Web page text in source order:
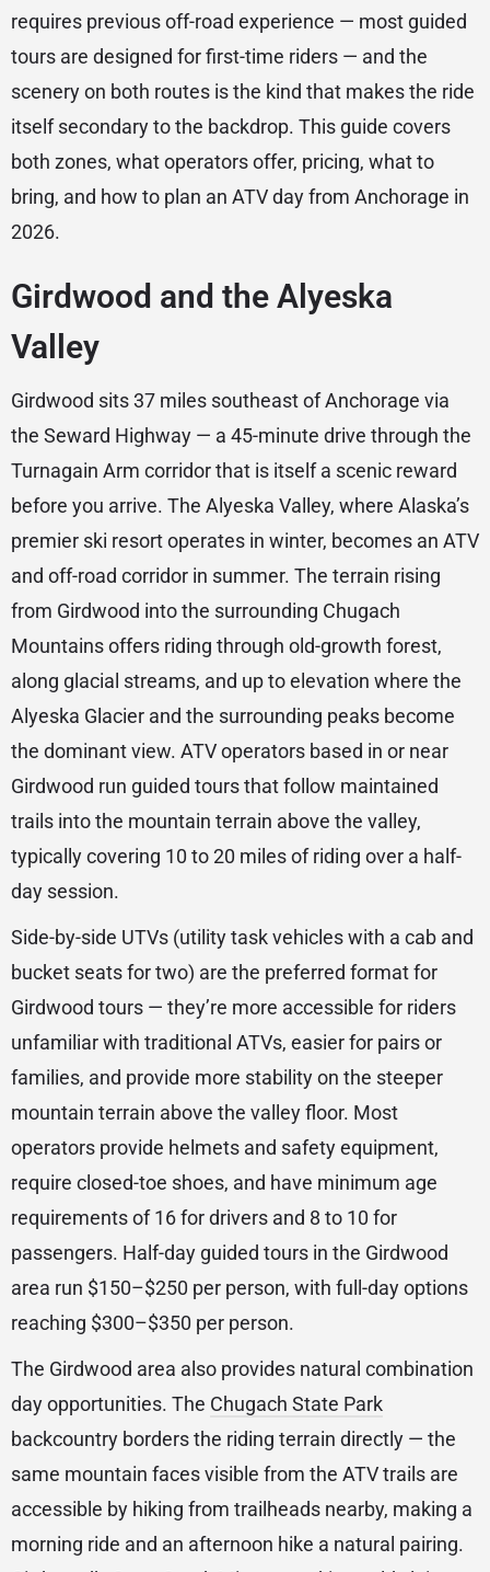
requires previous off-road experience — most guided
tours are designed for first-time riders — and the
scenery on both routes is the kind that makes the ride
itself secondary to the backdrop. This guide covers
both zones, what operators offer, pricing, what to
bring, and how to plan an ATV day from Anchorage in
2026.
Girdwood and the Alyeska
Valley
Girdwood sits 37 miles southeast of Anchorage via
the Seward Highway — a 45-minute drive through the
Turnagain Arm corridor that is itself a scenic reward
before you arrive. The Alyeska Valley, where Alaska’s
premier ski resort operates in winter, becomes an ATV
and off-road corridor in summer. The terrain rising
from Girdwood into the surrounding Chugach
Mountains offers riding through old-growth forest,
along glacial streams, and up to elevation where the
Alyeska Glacier and the surrounding peaks become
the dominant view. ATV operators based in or near
Girdwood run guided tours that follow maintained
trails into the mountain terrain above the valley,
typically covering 10 to 20 miles of riding over a half-
day session.
Side-by-side UTVs (utility task vehicles with a cab and
bucket seats for two) are the preferred format for
Girdwood tours — they’re more accessible for riders
unfamiliar with traditional ATVs, easier for pairs or
families, and provide more stability on the steeper
mountain terrain above the valley floor. Most
operators provide helmets and safety equipment,
require closed-toe shoes, and have minimum age
requirements of 16 for drivers and 8 to 10 for
passengers. Half-day guided tours in the Girdwood
area run $150–$250 per person, with full-day options
reaching $300–$350 per person.
The Girdwood area also provides natural combination
day opportunities. The Chugach State Park
backcountry borders the riding terrain directly — the
same mountain faces visible from the ATV trails are
accessible by hiking from trailheads nearby, making a
morning ride and an afternoon hike a natural pairing.